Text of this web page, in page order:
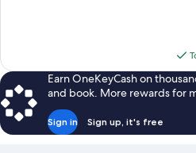
Earn OneKeyCash on
and book. More rewards for
Sign in Sign up, it's free